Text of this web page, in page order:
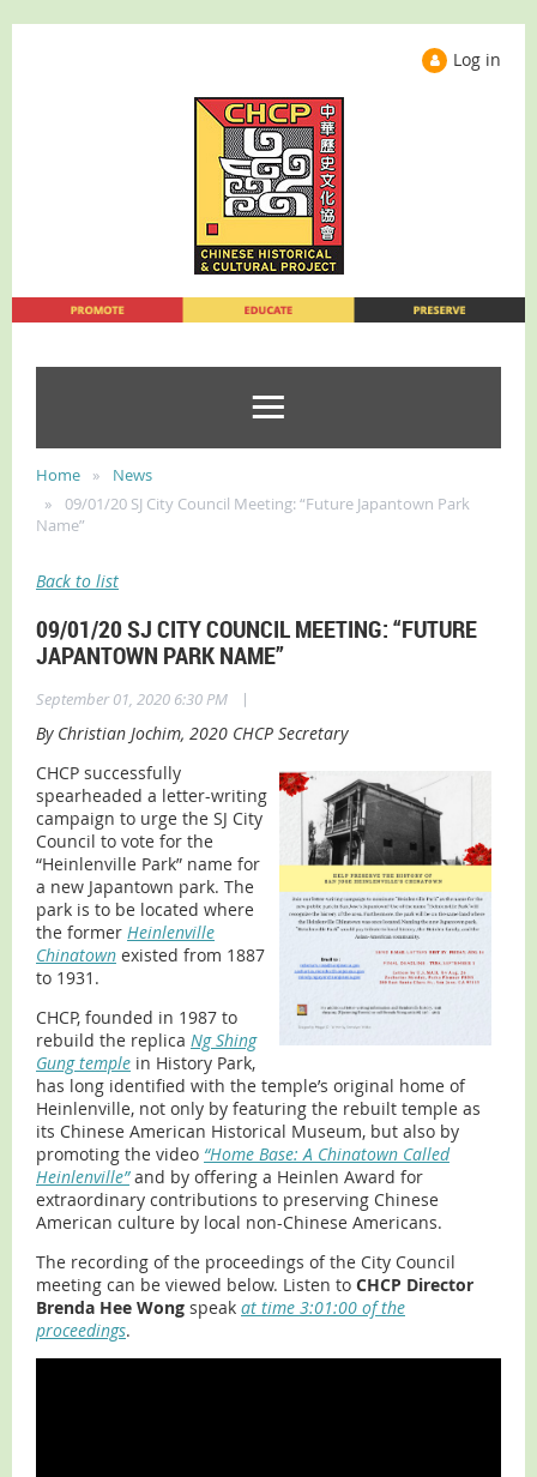
Log in
Home
News
09/01/20 SJ City Council Meeting: “Future Japantown Park
Name”
Back to list
09/01/20 SJ CITY COUNCIL MEETING: “FUTURE
JAPANTOWN PARK NAME”
September 01, 2020 6:30 PM
|
By Christian Jochim, 2020 CHCP Secretary
CHCP successfully
spearheaded a letter-writing
campaign to urge the SJ City
Council to vote for the
“Heinlenville Park” name for
a new Japantown park. The
park is to be located where
the former Heinlenville
Chinatown existed from 1887
to 1931.
CHCP, founded in 1987 to
rebuild the replica Ng Shing
Gung temple in History Park,
has long identified with the temple’s original home of
Heinlenville, not only by featuring the rebuilt temple as
its Chinese American Historical Museum, but also by
promoting the video “Home Base: A Chinatown Called
Heinlenville”and by offering a Heinlen Award for
extraordinary contributions to preserving Chinese
American culture by local non-Chinese Americans.
The recording of the proceedings of the City Council
meeting can be viewed below. Listen to CHCP Director
Brenda Hee Wong speak at time 3:01:00 of the
proceedings.